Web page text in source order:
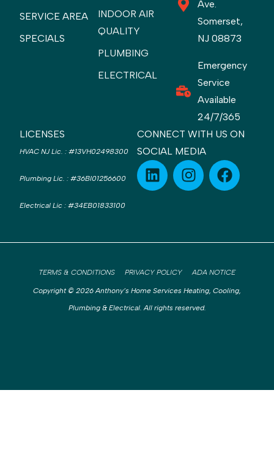
SERVICE AREA
SPECIALS
INDOOR AIR
QUALITY
PLUMBING
ELECTRICAL
Ave.
Somerset,
NJ 08873
Emergency
Service
Available
24/7/365
LICENSES
HVAC NJ Lic. : #13VH02498300
Plumbing Lic. : #36BI01256600
Electrical Lic : #34EB01833100
CONNECT WITH US ON
SOCIAL MEDIA
Copyright © 2026 Anthony’s Home Services Heating, Cooling,
Plumbing & Electrical. All rights reserved.
TERMS & CONDITIONS PRIVACY POLICY ADA NOTICE